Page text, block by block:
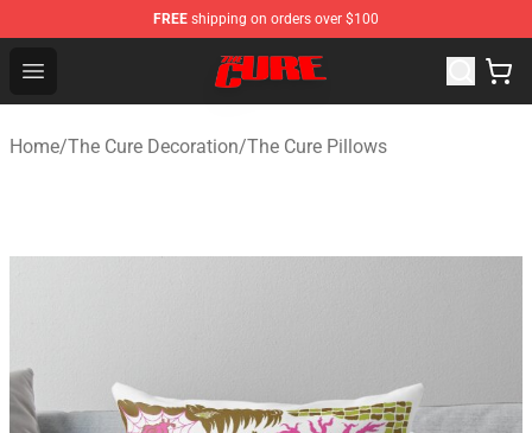
FREE shipping on orders over $100
Open menu
The Cure Shop - Official The Cure Merchandise Store
Home/The Cure Decoration/The Cure Pillows